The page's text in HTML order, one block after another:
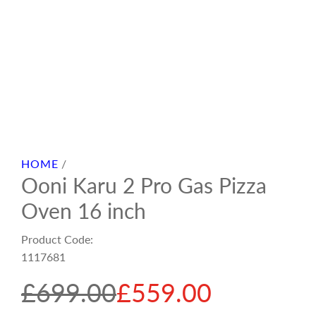
HOME /
Ooni Karu 2 Pro Gas Pizza
Oven 16 inch
Product Code:
1117681
S
£699.00
R
£559.00